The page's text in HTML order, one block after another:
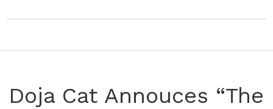
Doja Cat Annouces “The